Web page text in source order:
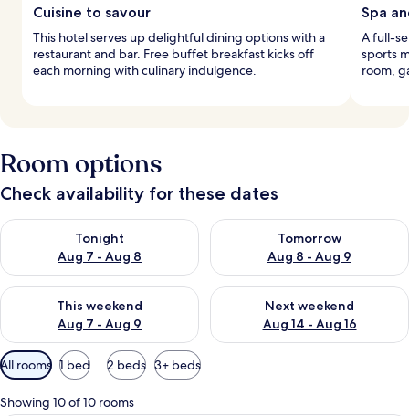
Cuisine to savour
This hotel serves up delightful dining options with a
restaurant and bar. Free buffet breakfast kicks off
each morning with culinary indulgence.
Spa
A full-
sports
room,
Room options
Check availability for these dates
Tonight
Aug 7 - Aug 8
Check availability for tonight Aug 7 - Aug 8
Tomorrow
Aug 8 - Aug 9
Check availability for
This weekend
Aug 7 - Aug 9
Check availability for this weekend Aug 7 - Aug 9
Next weekend
Aug 14 - Aug 16
Check availability for next
Available
filters
for
All rooms 1 bed 2 beds 3+ beds
Showing 10 of 10 rooms